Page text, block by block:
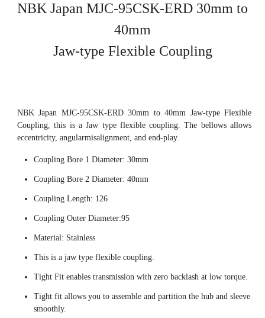
NBK Japan MJC-95CSK-ERD 30mm to
40mm
Jaw-type Flexible Coupling
NBK Japan MJC-95CSK-ERD 30mm to 40mm Jaw-type Flexible
Coupling, this is a Jaw type flexible coupling. The bellows allows
eccentricity, angularmisalignment, and end-play.
Coupling Bore 1 Diameter: 30mm
Coupling Bore 2 Diameter: 40mm
Coupling Length: 126
Coupling Outer Diameter:95
Material: Stainless
This is a jaw type flexible coupling.
Tight Fit enables transmission with zero backlash at low torque.
Tight fit allows you to assemble and partition the hub and sleeve
smoothly.